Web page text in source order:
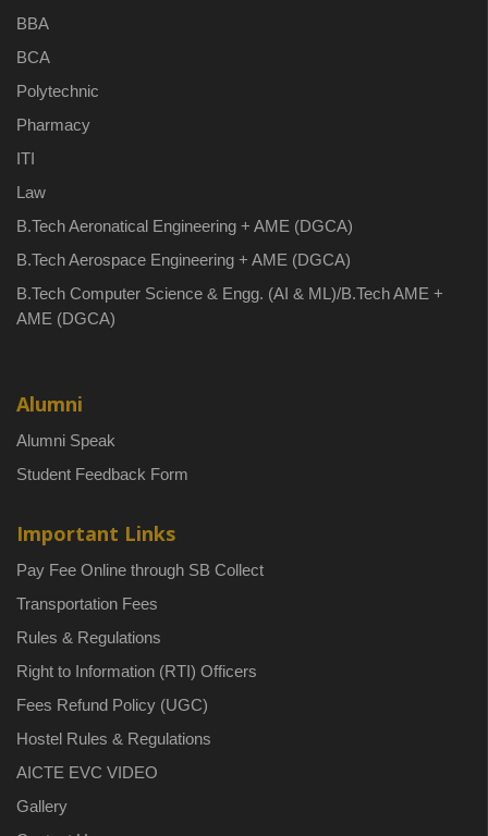
BBA
BCA
Polytechnic
Pharmacy
ITI
Law
B.Tech Aeronatical Engineering + AME (DGCA)
B.Tech Aerospace Engineering + AME (DGCA)
B.Tech Computer Science & Engg. (AI & ML)/B.Tech AME +
AME (DGCA)
Alumni
Alumni Speak
Student Feedback Form
Important Links
Pay Fee Online through SB Collect
Transportation Fees
Rules & Regulations
Right to Information (RTI) Officers
Fees Refund Policy (UGC)
Hostel Rules & Regulations
AICTE EVC VIDEO
Gallery